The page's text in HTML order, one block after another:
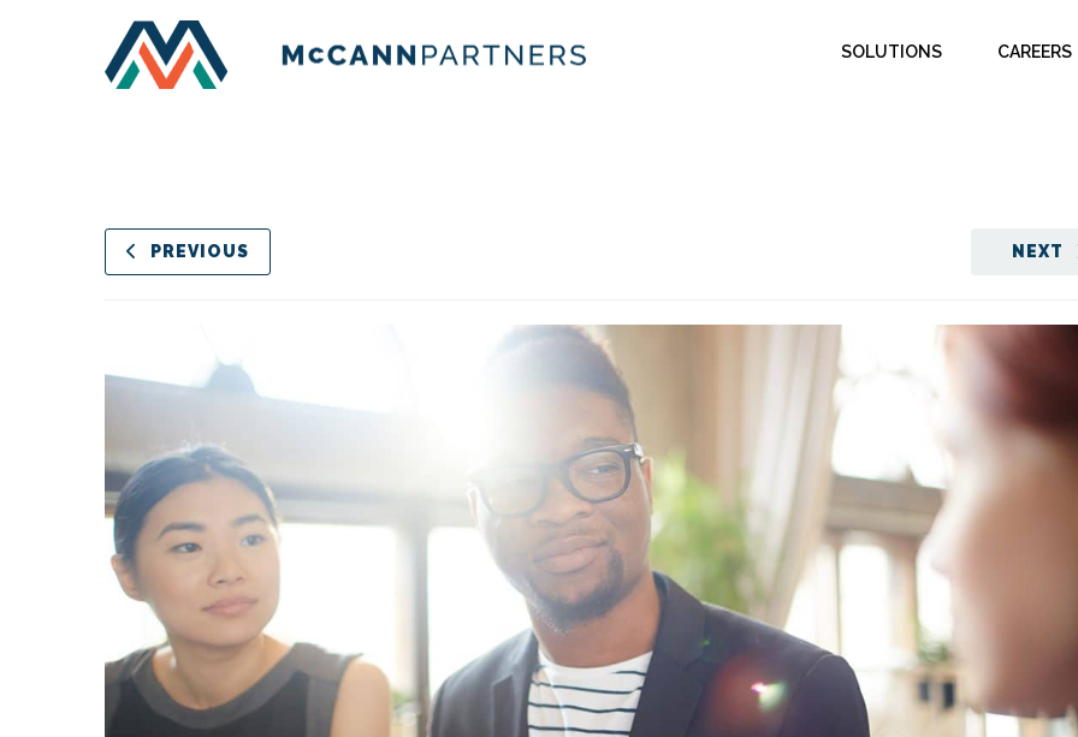
SOLUTIONS CAREERS
NEXT
PREVIOUS